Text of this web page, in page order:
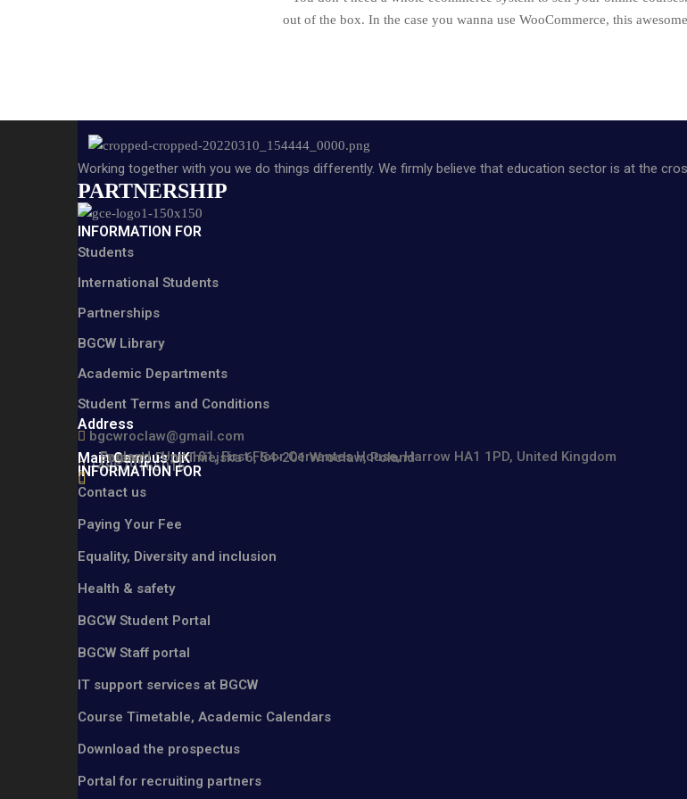
out of the box. In the case you wanna use WooCommerce, this
Working together with you we do things differently. We firmly believe that education sector is at the
PARTNERSHIP
INFORMATION FOR
Students
International Students
Partnerships
BGCW Library
Academic Departments
Student Terms and Conditions
Address
bgcwroclaw@gmail.com
+48579165016
Poland : Przedmiejska 6, 54-201 Wrocław, Poland
Main Campus UK
England : Unit 101, First Floor Cervantes House, Harrow HA1 1PD, United Kingdom
INFORMATION FOR
Contact us
Paying Your Fee
Equality, Diversity and inclusion
Health & safety
BGCW Student Portal
BGCW Staff portal
IT support services at BGCW
Course Timetable, Academic Calendars
Download the prospectus
Portal for recruiting partners